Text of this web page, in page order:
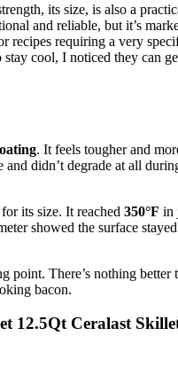
its size, is also a
and reliable, but it’s
recipes requiring a very
stay cool, I noticed they can
. It feels tougher and
didn’t degrade at all
its size. It reached 350°F in
showed the surface
point. There’s nothing
bacon.
12.5Qt Ceralast